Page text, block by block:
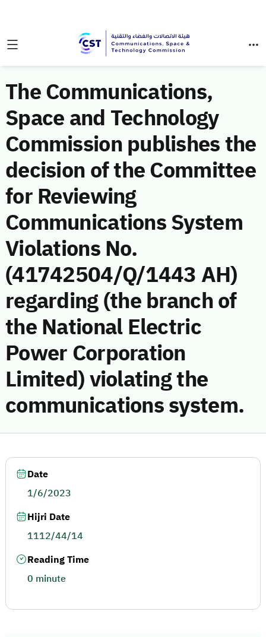
The Communications,
Space and Technology
Commission publishes the
decision of the Committee
for Reviewing
Communications System
Violations No.
(41742504/Q/1443 AH)
regarding (the branch of
the National Electric
Power Corporation
Limited) violating the
communications system.
Date
1/6/2023
Hijri Date
1112/44/14
Reading Time
0 minute